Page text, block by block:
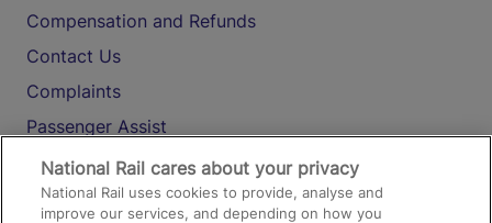
Compensation and Refunds
Contact Us
Complaints
Passenger Assist
Media
Text 61016
National Rail cares about your privacy
National Rail uses cookies to provide, analyse and
improve our services, and depending on how you